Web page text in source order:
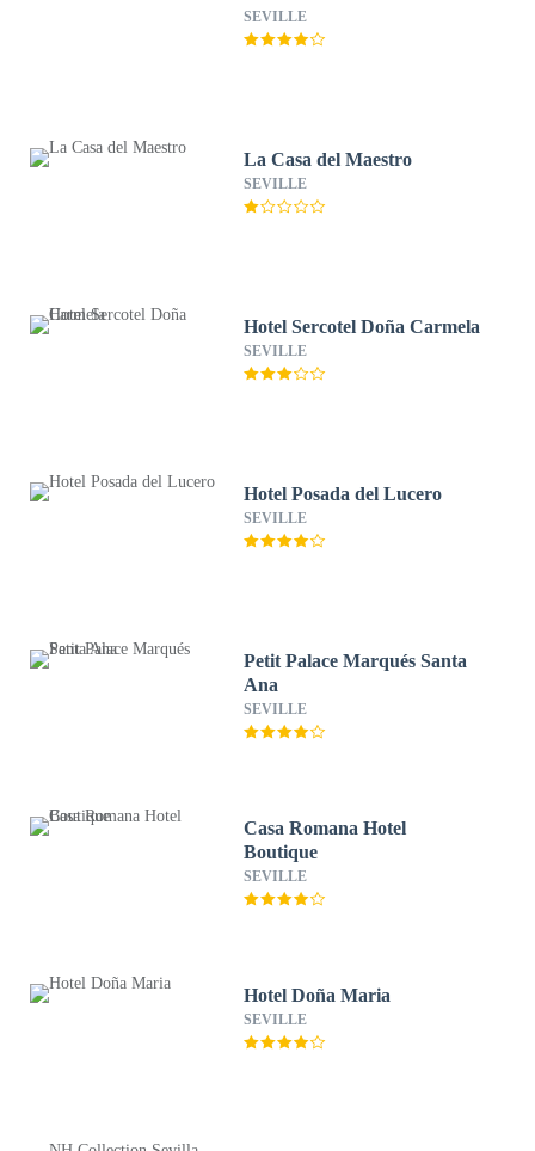
SEVILLE
La Casa del Maestro
SEVILLE
Hotel Sercotel Doña Carmela
SEVILLE
Hotel Posada del Lucero
SEVILLE
Petit Palace Marqués Santa
Ana
SEVILLE
Casa Romana Hotel
Boutique
SEVILLE
Hotel Doña Maria
SEVILLE